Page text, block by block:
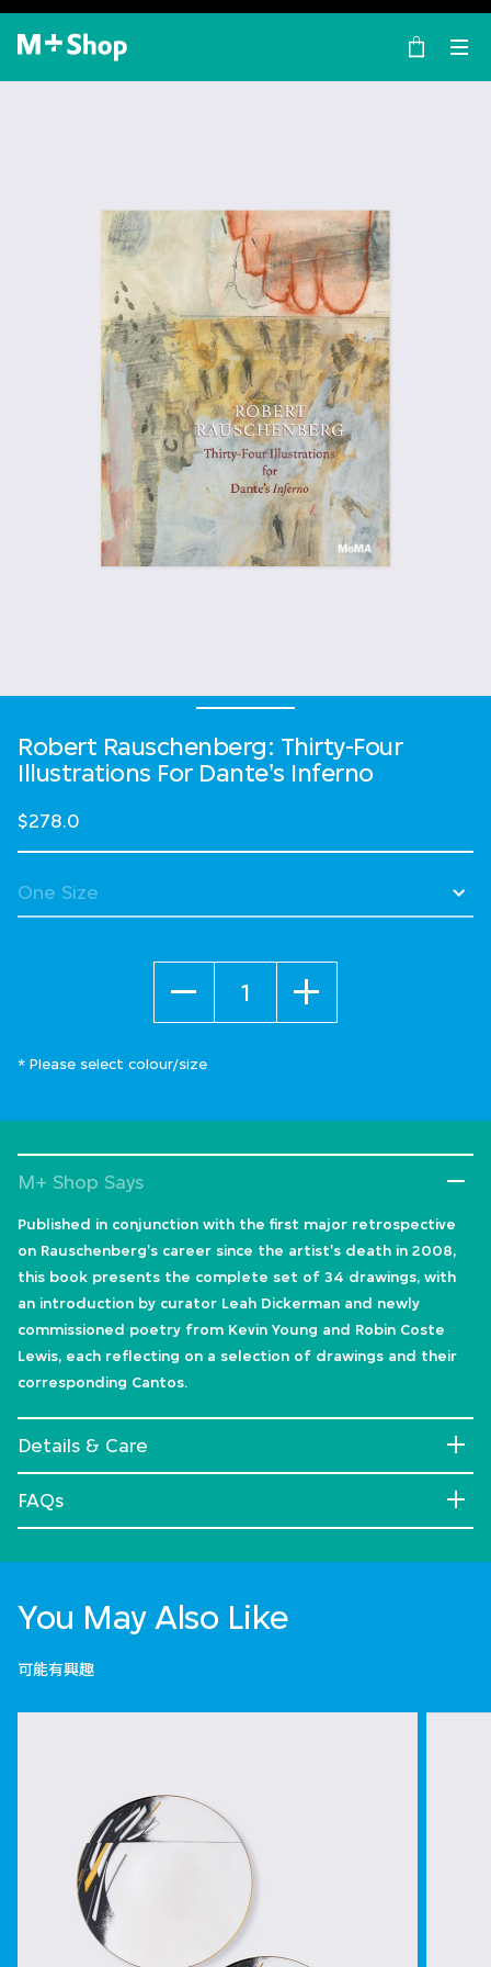
×
M+ Shop
Robert Rauschenberg: Thirty-Four
Illustrations For Dante's Inferno
$278.0
* Please select colour/size
M+ Shop Says
Published in conjunction with the first major retrospective
on Rauschenberg's career since the artist's death in 2008,
this book presents the complete set of 34 drawings, with
an introduction by curator Leah Dickerman and newly
commissioned poetry from Kevin Young and Robin Coste
Lewis, each reflecting on a selection of drawings and their
corresponding Cantos.
Details & Care
FAQs
You May Also Like
可能有興趣